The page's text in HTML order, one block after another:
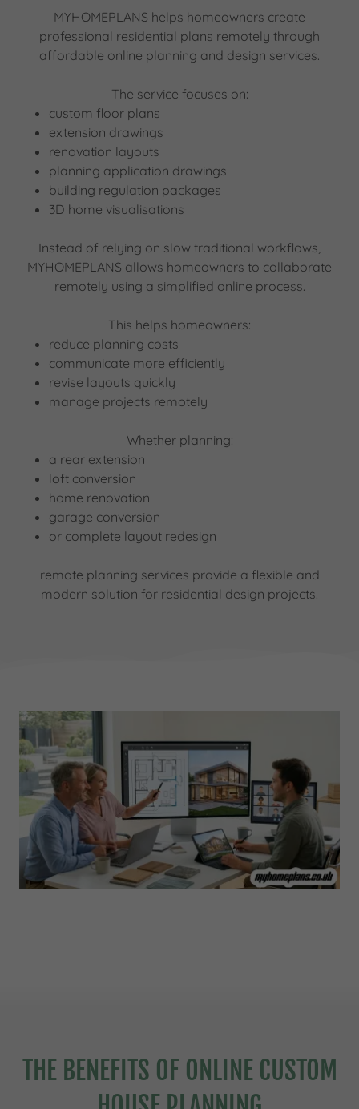
MYHOMEPLANS helps homeowners create
professional residential plans remotely through
affordable online planning and design services.
The service focuses on:
custom floor plans
extension drawings
renovation layouts
planning application drawings
building regulation packages
3D home visualisations
Instead of relying on slow traditional workflows,
MYHOMEPLANS allows homeowners to collaborate
remotely using a simplified online process.
This helps homeowners:
reduce planning costs
communicate more efficiently
revise layouts quickly
manage projects remotely
Whether planning:
a rear extension
loft conversion
home renovation
garage conversion
or complete layout redesign
remote planning services provide a flexible and
modern solution for residential design projects.
THE BENEFITS OF ONLINE CUSTOM